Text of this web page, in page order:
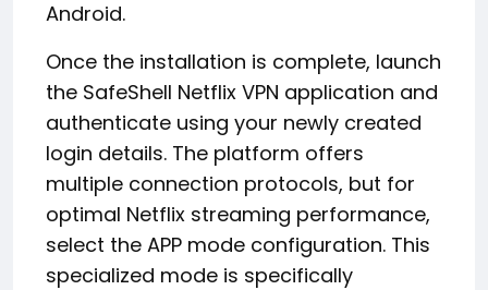
Android.
Once the installation is complete, launch
the SafeShell Netflix VPN application and
authenticate using your newly created
login details. The platform offers
multiple connection protocols, but for
optimal Netflix streaming performance,
select the APP mode configuration. This
specialized mode is specifically